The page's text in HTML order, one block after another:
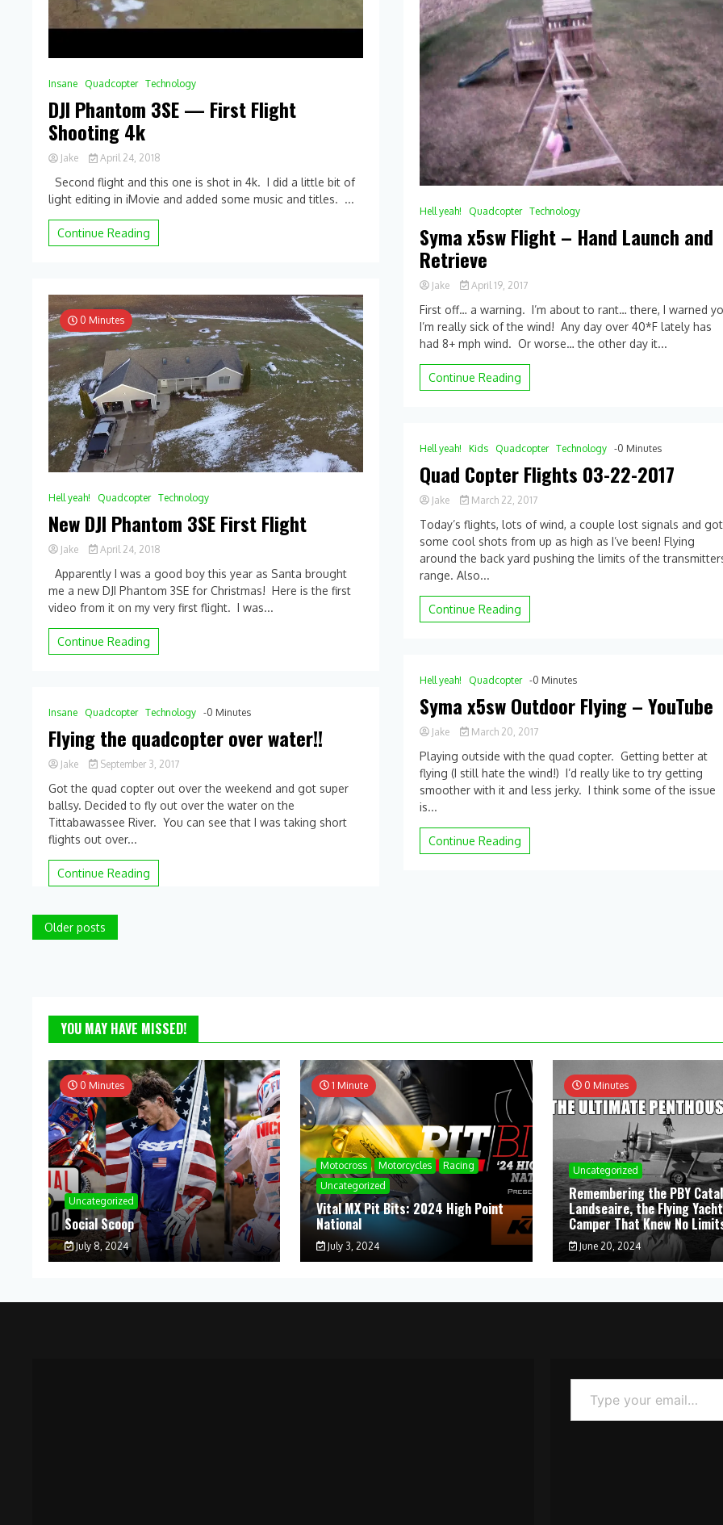
Insane Quadcopter Technology
DJI Phantom 3SE — First Flight
Shooting 4k
Jake
April 24, 2018
Comment
on
Shooting
4k
Second flight and this one is shot in 4k. I did a little bit of
light editing in iMovie and added some music and titles. ...
Continue Reading
0 Minutes
Hell yeah! Quadcopter Technology
New DJI Phantom 3SE First Flight
Jake April 24, 2018
Apparently I was a good boy this year as Santa brought
me a new DJI Phantom 3SE for Christmas! Here is the first
video from it on my very first flight. I was...
Continue Reading
Insane Quadcopter Technology -0 Minutes
Flying the quadcopter over water!!
Jake
September 3, 2017
Comment
on
Flying
Got the quad copter out over the weekend and got super
ballsy. Decided to fly out over the water on the
Tittabawassee River. You can see that I was taking short
flights out over...
Continue Reading
Hell yeah! Quadcopter Technology
Syma x5sw Flight – Hand Launch and
Retrieve
Jake
April 19, 2017
Comment
on
Syma
Retrieve
First off… a warning. I’m about to rant… there, I warned
I’m really sick of the wind! Any day over 40*F lately has
had 8+ mph wind. Or worse… the other day it...
Continue Reading
Hell yeah! Kids Quadcopter Technology -0 Minutes
Quad Copter Flights 03-22-2017
Jake
March 22, 2017
Comment
on
Quad
Today’s flights, lots of wind, a couple lost signals and got
some cool shots from up as high as I’ve been! Flying
around the back yard pushing the limits of the
range. Also...
Continue Reading
Hell yeah! Quadcopter -0 Minutes
Syma x5sw Outdoor Flying – YouTube
Jake
March 20, 2017
Comment
on
Syma
Playing outside with the quad copter. Getting better at
flying (I still hate the wind!) I’d really like to try getting
smoother with it and less jerky. I think some of the issue
is...
Continue Reading
Posts
Older posts
YOU MAY HAVE MISSED!
0 Minutes
Uncategorized
Social Scoop
July 8, 2024
1 Minute
Motocross Motorcycles
Racing
Uncategorized
Vital MX Pit Bits: 2024 High Point
National
July 3, 2024
0 Minutes
Uncategorized
Remembering the PBY
Landseaire, the Flying
Camper That Knew No
June 20, 2024
Type your email…